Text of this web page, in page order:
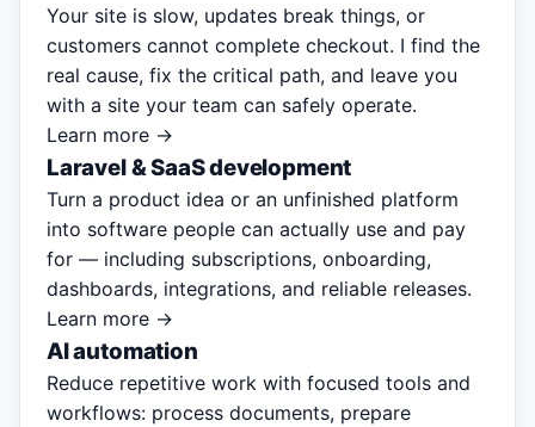
Your site is slow, updates break things, or
customers cannot complete checkout. I find the
real cause, fix the critical path, and leave you
with a site your team can safely operate.
Learn more →
Laravel & SaaS development
Turn a product idea or an unfinished platform
into software people can actually use and pay
for — including subscriptions, onboarding,
dashboards, integrations, and reliable releases.
Learn more →
AI automation
Reduce repetitive work with focused tools and
workflows: process documents, prepare